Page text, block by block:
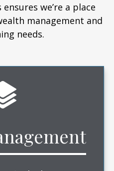
we’re a place
management and
needs.